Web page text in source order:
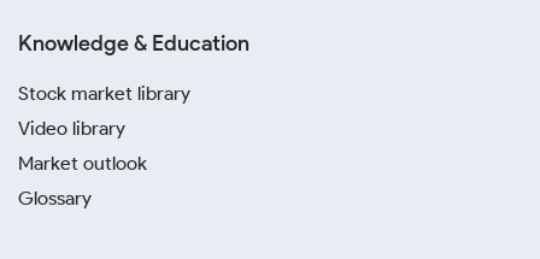
Knowledge & Education
Stock market library
Video library
Market outlook
Glossary